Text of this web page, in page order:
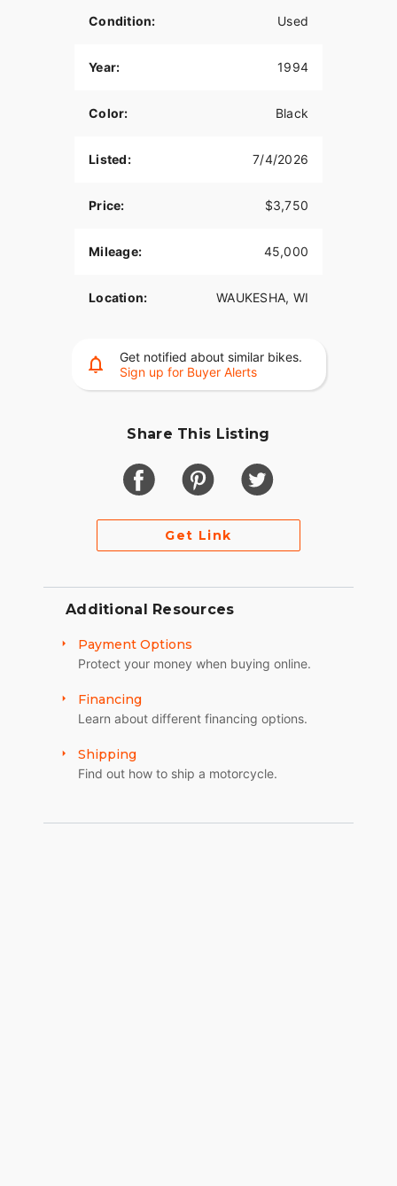
Condition: Used
Year: 1994
Color: Black
Listed: 7/4/2026
Price: $3,750
Mileage: 45,000
Location: WAUKESHA, WI
Get notified about similar bikes.
Sign up for Buyer Alerts
Share This Listing
Get Link
Additional Resources
Payment Options
Protect your money when buying online.
Financing
Learn about different financing options.
Shipping
Find out how to ship a motorcycle.